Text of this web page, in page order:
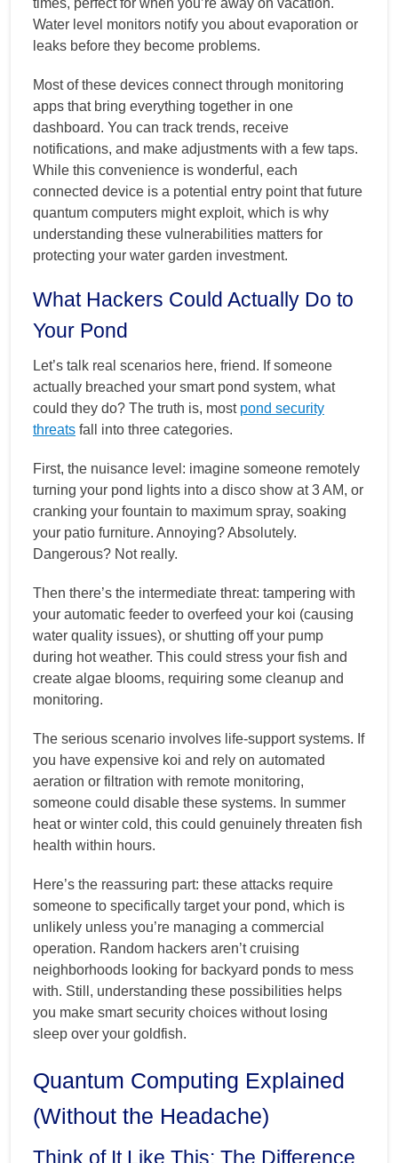
times, perfect for when you’re away on vacation.
Water level monitors notify you about evaporation or
leaks before they become problems.
Most of these devices connect through monitoring
apps that bring everything together in one
dashboard. You can track trends, receive
notifications, and make adjustments with a few taps.
While this convenience is wonderful, each
connected device is a potential entry point that future
quantum computers might exploit, which is why
understanding these vulnerabilities matters for
protecting your water garden investment.
What Hackers Could Actually Do to
Your Pond
Let’s talk real scenarios here, friend. If someone
actually breached your smart pond system, what
could they do? The truth is, most pond security
threats fall into three categories.
First, the nuisance level: imagine someone remotely
turning your pond lights into a disco show at 3 AM, or
cranking your fountain to maximum spray, soaking
your patio furniture. Annoying? Absolutely.
Dangerous? Not really.
Then there’s the intermediate threat: tampering with
your automatic feeder to overfeed your koi (causing
water quality issues), or shutting off your pump
during hot weather. This could stress your fish and
create algae blooms, requiring some cleanup and
monitoring.
The serious scenario involves life-support systems. If
you have expensive koi and rely on automated
aeration or filtration with remote monitoring,
someone could disable these systems. In summer
heat or winter cold, this could genuinely threaten fish
health within hours.
Here’s the reassuring part: these attacks require
someone to specifically target your pond, which is
unlikely unless you’re managing a commercial
operation. Random hackers aren’t cruising
neighborhoods looking for backyard ponds to mess
with. Still, understanding these possibilities helps
you make smart security choices without losing
sleep over your goldfish.
Quantum Computing Explained
(Without the Headache)
Think of It Like This: The Difference